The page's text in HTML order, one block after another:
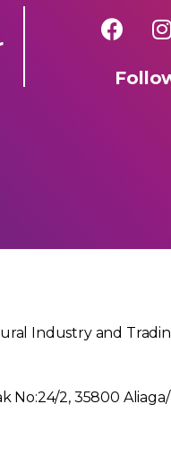
Industry and
No:24/2, 35800